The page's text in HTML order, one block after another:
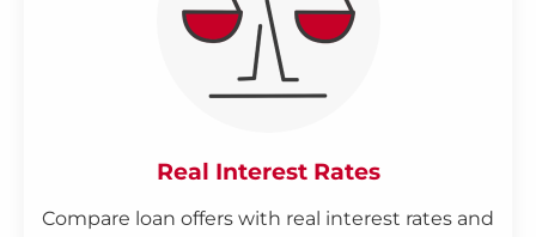
Real Interest Rates
Compare loan offers with real interest rates and